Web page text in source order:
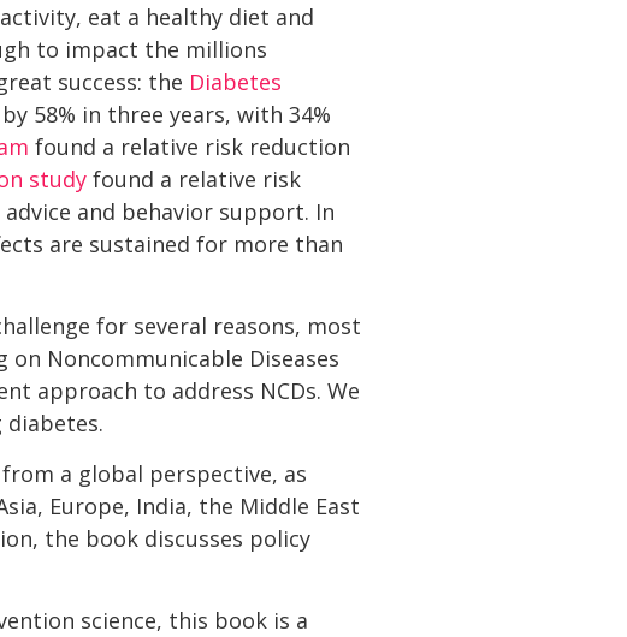
eat a healthy diet and
to impact the millions
success: the Diabetes
58% in three years, with 34%
found a relative risk reduction
study found a relative risk
and behavior support. In
are sustained for more than
for several reasons, most
Noncommunicable Diseases
approach to address NCDs. We
a global perspective, as
Europe, India, the Middle East
the book discusses policy
science, this book is a